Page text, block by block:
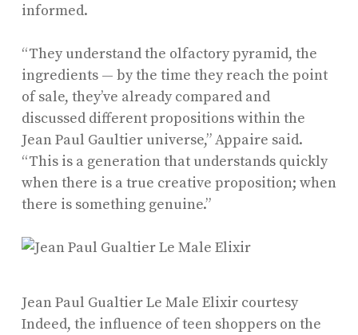
informed.
“They understand the olfactory pyramid, the
ingredients — by the time they reach the point
of sale, they’ve already compared and
discussed different propositions within the
Jean Paul Gaultier universe,” Appaire said.
“This is a generation that understands quickly
when there is a true creative proposition; when
there is something genuine.”
Jean Paul Gualtier Le Male Elixir courtesy
Indeed, the influence of teen shoppers on the